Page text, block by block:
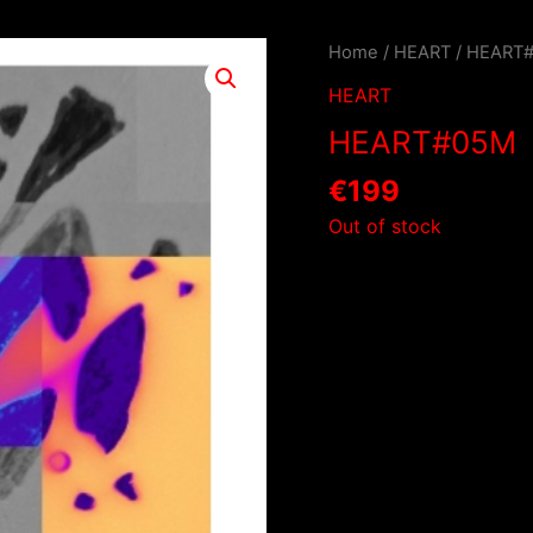
Home / HEART /
HEART
HEART#05M
€199
Out of stock